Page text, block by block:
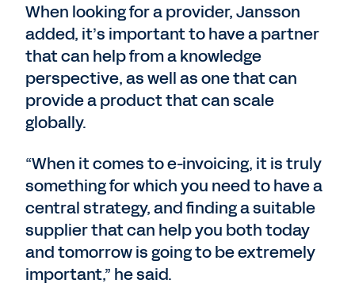
When looking for a provider, Jansson
added, it’s important to have a partner
that can help from a knowledge
perspective, as well as one that can
provide a product that can scale
globally.
“When it comes to e-invoicing, it is truly
something for which you need to have a
central strategy, and finding a suitable
supplier that can help you both today
and tomorrow is going to be extremely
important,” he said.